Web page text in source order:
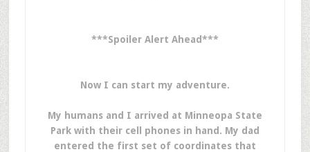
***Spoiler Alert Ahead***
Now I can start my adventure.
My humans and I arrived at Minneopa State
Park with their cell phones in hand. My dad
entered the first set of coordinates that